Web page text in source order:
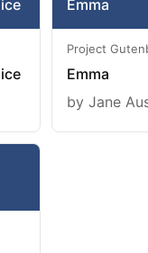
Emma
Project
Emma
by Jane